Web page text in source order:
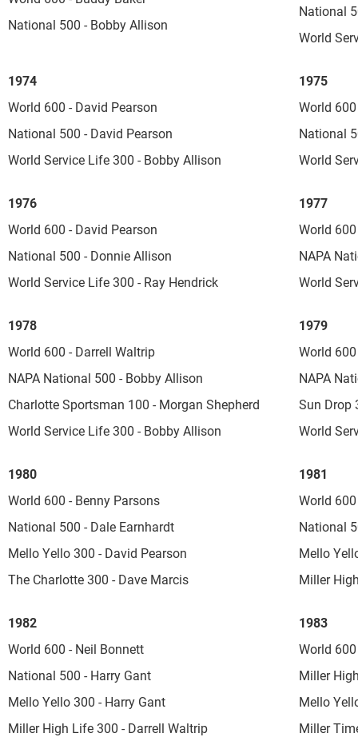
National 500 - Bobby Allison
National
World
1974
World 600 - David Pearson
National 500 - David Pearson
World Service Life 300 - Bobby Allison
1975
World
National
World
1976
World 600 - David Pearson
National 500 - Donnie Allison
World Service Life 300 - Ray Hendrick
1977
World
NAPA
World
1978
World 600 - Darrell Waltrip
NAPA National 500 - Bobby Allison
Charlotte Sportsman 100 - Morgan Shepherd
World Service Life 300 - Bobby Allison
1979
World
NAPA
Sun Drop
World
1980
World 600 - Benny Parsons
National 500 - Dale Earnhardt
Mello Yello 300 - David Pearson
The Charlotte 300 - Dave Marcis
1981
World
National
Mello
Miller
1982
World 600 - Neil Bonnett
National 500 - Harry Gant
Mello Yello 300 - Harry Gant
Miller High Life 300 - Darrell Waltrip
1983
World
Miller
Mello
Miller